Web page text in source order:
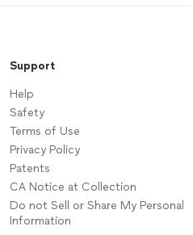
Support
Help
Safety
Terms of Use
Privacy Policy
Patents
CA Notice at Collection
Do not Sell or Share My Personal
Information